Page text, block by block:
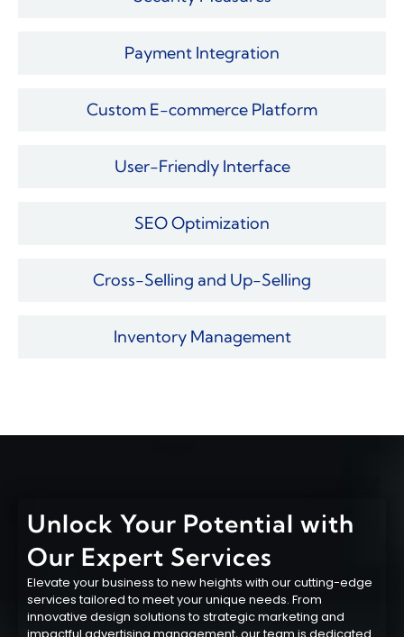
Payment Integration
Custom E-commerce Platform
User-Friendly Interface
SEO Optimization
Cross-Selling and Up-Selling
Inventory Management
Unlock Your Potential with
Our Expert Services
Elevate your business to new heights with our cutting-edge
services tailored to meet your unique needs. From
innovative design solutions to strategic marketing and